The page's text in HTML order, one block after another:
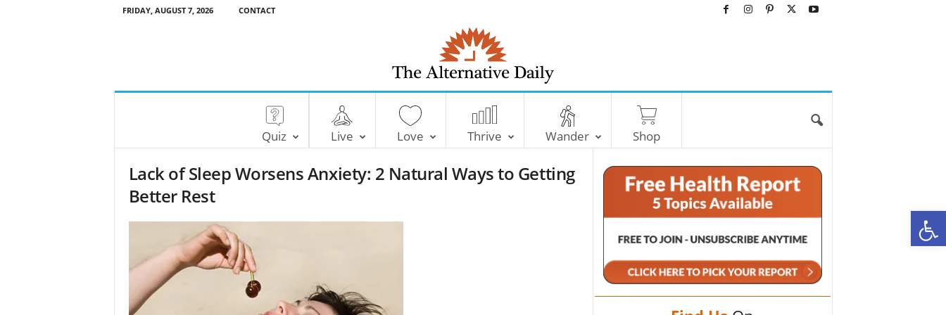
FRIDAY, AUGUST 7, 2026 CONTACT
T
e
A
e
Quiz Live Love Thrive Wander Shop
Lack of Sleep Worsens Anxiety: 2 Natural Ways to Getting
Better Rest